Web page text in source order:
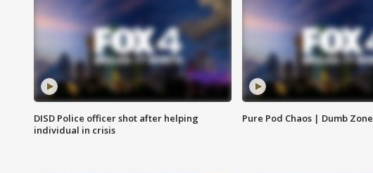
DISD Police officer shot after helping
individual in crisis
Pure Pod Chaos | Dumb Zone